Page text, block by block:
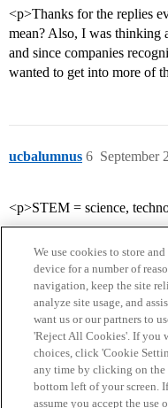
<p>Thanks for the replies
mean? Also, I was thinking
and since companies
wanted to get into more of
ucbalumnus September
6
<p>STEM = science,
Home Categories
Privacy Policy
We use cookies to store
device for a number of
navigation, keep the site
analyze site usage, and
want us or our partners to
'Reject All Cookies'. If you
choices, click 'Cookie
any time by clicking on the
bottom left of your screen.
assume you accept the use